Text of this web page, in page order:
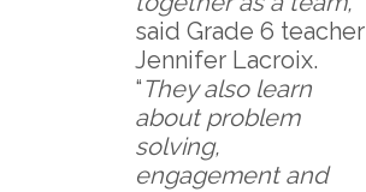
said Grade 6 teacher
Jennifer Lacroix.
“They also learn
about problem
solving,
engagement and